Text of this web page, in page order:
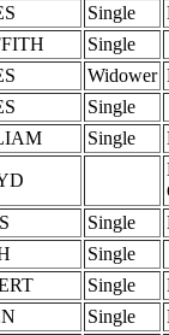
Single
Single
Widower
Single
Single
Single
Single
Single
Single